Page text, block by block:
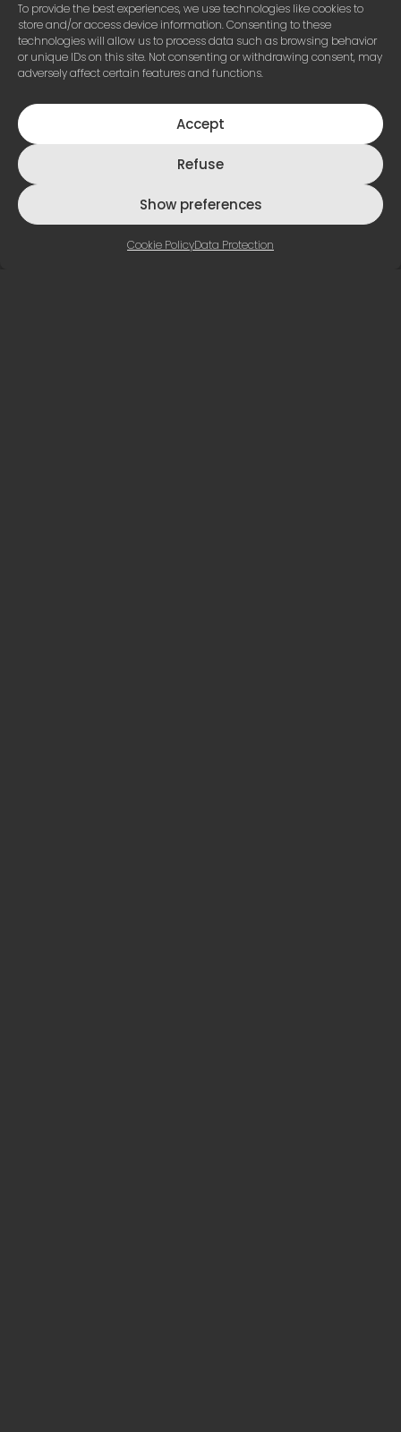
To provide the best experiences, we use technologies like cookies to
store and/or access device information. Consenting to these
technologies will allow us to process data such as browsing behavior
or unique IDs on this site. Not consenting or withdrawing consent, may
adversely affect certain features and functions.
Accept
Refuse
Show preferences
Cookie PolicyData Protection